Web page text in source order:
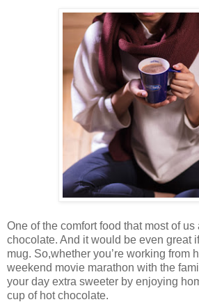
One of the comfort food that most of
chocolate. And it would be even great
mug. So,whether you’re working from
weekend movie marathon with the
your day extra sweeter by enjoying
cup of hot chocolate.